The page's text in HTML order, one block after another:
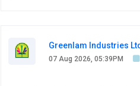
Greenlam Industries
07 Aug 2026, 05:39PM